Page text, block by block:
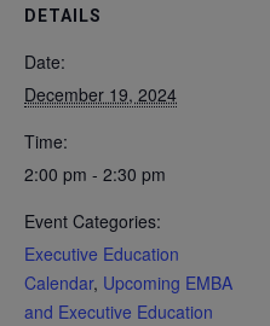
DETAILS
Date:
December 19, 2024
Time:
2:00 pm - 2:30 pm
Event Categories:
Executive Education
Calendar, Upcoming EMBA
and Executive Education